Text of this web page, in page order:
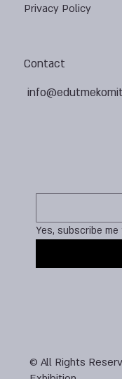
Yes, subscribe
Contact
Privacy Policy
© All Rights